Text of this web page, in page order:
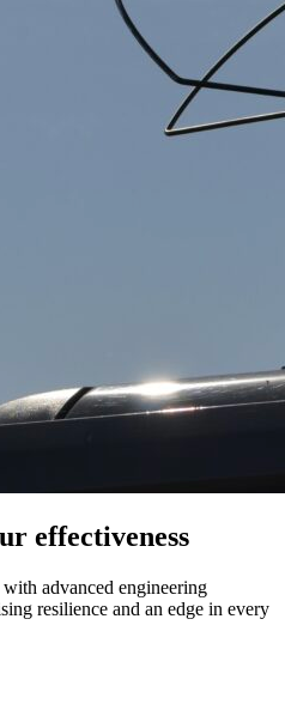
effectiveness
advanced engineering
resilience and an edge in every